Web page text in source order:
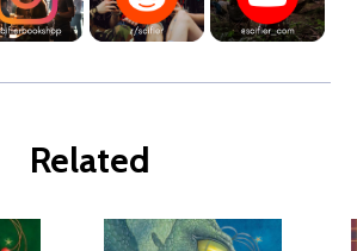
Related